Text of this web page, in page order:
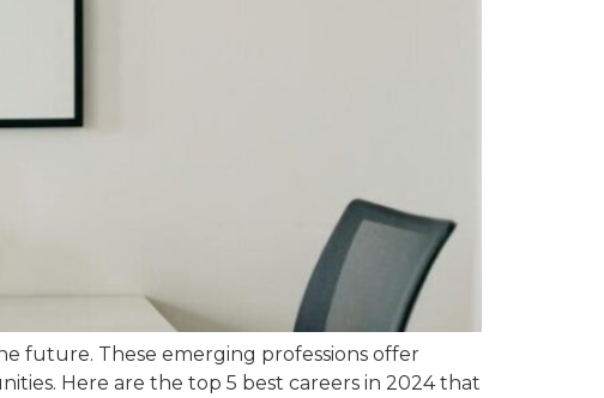
future. These emerging professions offer
Here are the top 5 best careers in 2024 that